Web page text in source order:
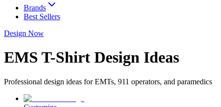
Brands
Best Sellers
Design Now
EMS T-Shirt Design Ideas
Professional design ideas for EMTs, 911 operators, and paramedics